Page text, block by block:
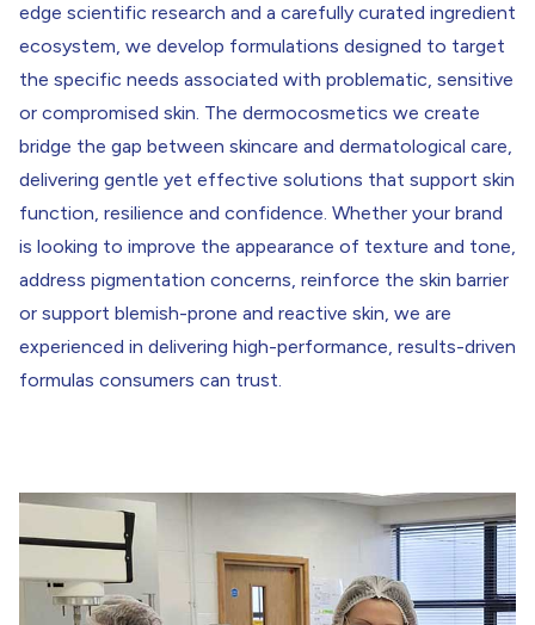
edge scientific research and a carefully curated ingredient
ecosystem, we develop formulations designed to target
the specific needs associated with problematic, sensitive
or compromised skin. The dermocosmetics we create
bridge the gap between skincare and dermatological care,
delivering gentle yet effective solutions that support skin
function, resilience and confidence. Whether your brand
is looking to improve the appearance of texture and tone,
address pigmentation concerns, reinforce the skin barrier
or support blemish-prone and reactive skin, we are
experienced in delivering high-performance, results-driven
formulas consumers can trust.